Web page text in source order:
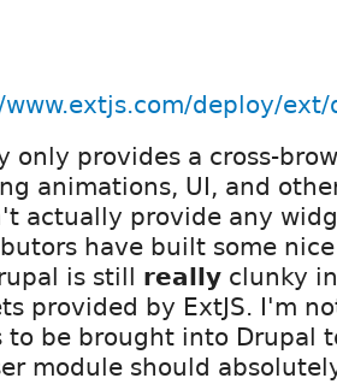
deploy/
only provides a cross-
animations, UI, and
actually provide any
have built some
is still really clunky
provided by ExtJS. I'm
to be brought into Drupal
module should